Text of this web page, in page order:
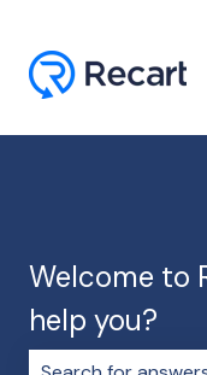
Welcome to
help you?